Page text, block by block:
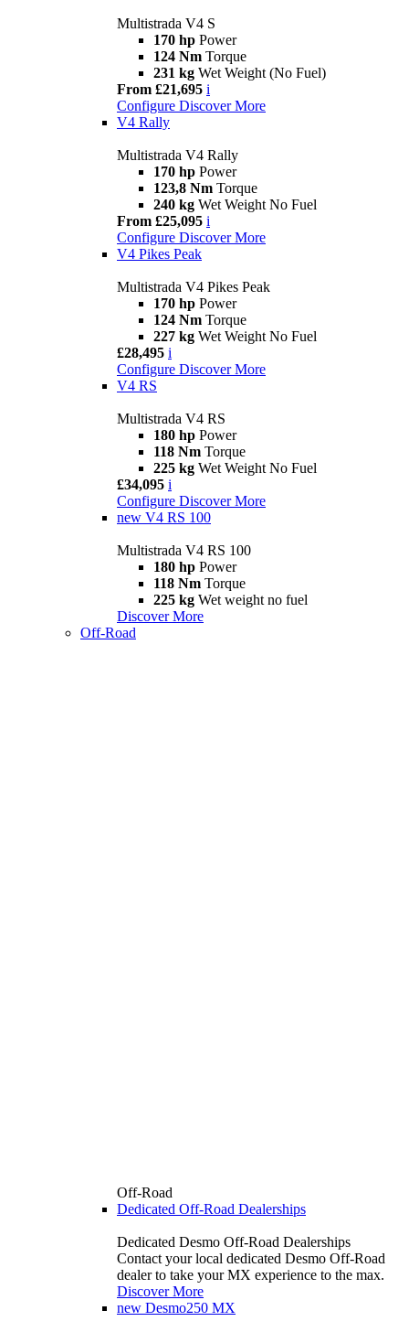
Multistrada V4 S
170 hp Power
124 Nm Torque
231 kg Wet Weight (No Fuel)
From £21,695 i
Configure Discover More
V4 Rally
Multistrada V4 Rally
170 hp Power
123,8 Nm Torque
240 kg Wet Weight No Fuel
From £25,095 i
Configure Discover More
V4 Pikes Peak
Multistrada V4 Pikes Peak
170 hp Power
124 Nm Torque
227 kg Wet Weight No Fuel
£28,495 i
Configure Discover More
V4 RS
Multistrada V4 RS
180 hp Power
118 Nm Torque
225 kg Wet Weight No Fuel
£34,095 i
Configure Discover More
new V4 RS 100
Multistrada V4 RS 100
180 hp Power
118 Nm Torque
225 kg Wet weight no fuel
Discover More
Off-Road
Off-Road
Dedicated Off-Road Dealerships
Dedicated Desmo Off-Road Dealerships
Contact your local dedicated Desmo Off-Road
dealer to take your MX experience to the max.
Discover More
new Desmo250 MX